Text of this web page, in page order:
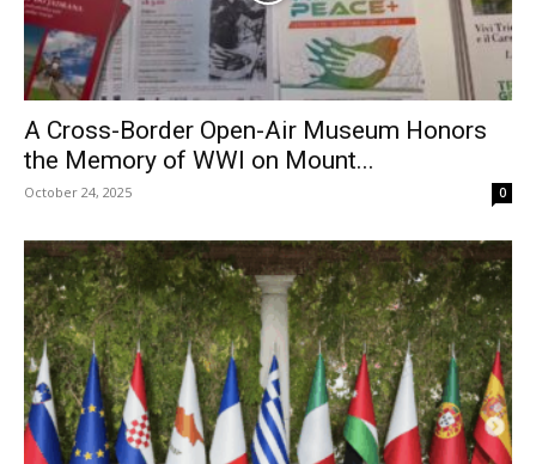
A Cross-Border Open-Air Museum Honors
the Memory of WWI on Mount...
October 24, 2025 0